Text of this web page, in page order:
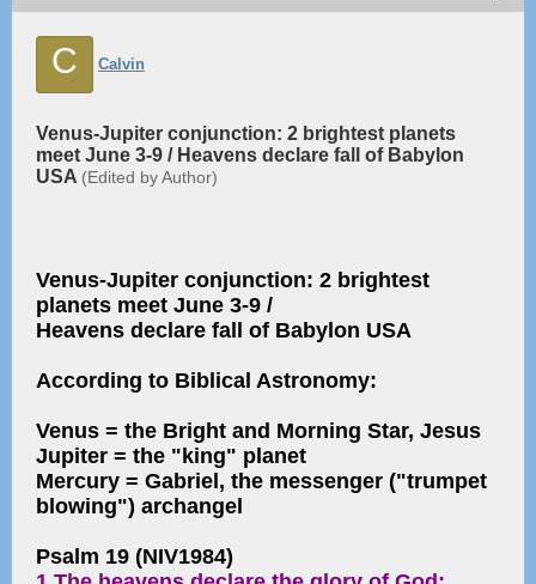
C Calvin
Venus-Jupiter conjunction: 2 brightest planets
meet June 3-9 / Heavens declare fall of Babylon
USA (Edited by Author)
Venus-Jupiter conjunction: 2 brightest
planets meet June 3-9 /
Heavens declare fall of Babylon USA
According to Biblical Astronomy:
Venus = the Bright and Morning Star, Jesus
Jupiter = the "king" planet
Mercury = Gabriel, the messenger ("trumpet
blowing") archangel
Psalm 19 (NIV1984)